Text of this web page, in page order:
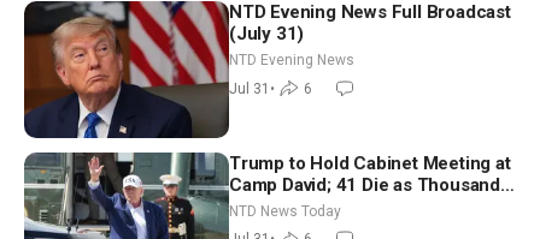
NTD Evening News Full Broadcast
(July 31)
NTD Evening News
Jul 31 • 6
Trump to Hold Cabinet Meeting at
Camp David; 41 Die as Thousands
Breach Spanish Border From
Morocco
NTD News Today